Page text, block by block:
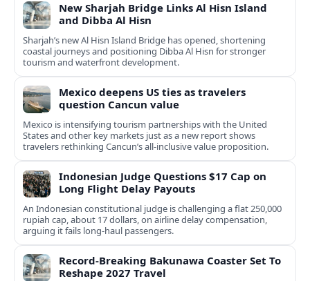
New Sharjah Bridge Links Al Hisn Island
and Dibba Al Hisn
Sharjah’s new Al Hisn Island Bridge has opened, shortening
coastal journeys and positioning Dibba Al Hisn for stronger
tourism and waterfront development.
Mexico deepens US ties as travelers
question Cancun value
Mexico is intensifying tourism partnerships with the United
States and other key markets just as a new report shows
travelers rethinking Cancun’s all-inclusive value proposition.
Indonesian Judge Questions $17 Cap on
Long Flight Delay Payouts
An Indonesian constitutional judge is challenging a flat 250,000
rupiah cap, about 17 dollars, on airline delay compensation,
arguing it fails long‑haul passengers.
Record-Breaking Bakunawa Coaster Set To
Reshape 2027 Travel